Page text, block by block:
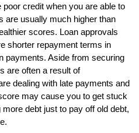
credit when you are able to
are usually much higher than
scores. Loan approvals
shorter repayment terms in
payments. Aside from securing
are often a result of
dealing with late payments and
may cause you to get stuck
debt just to pay off old debt,